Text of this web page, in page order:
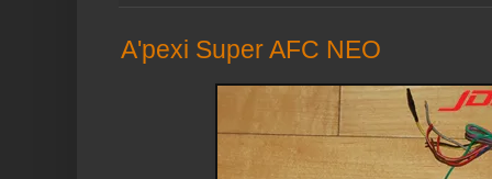
A'pexi Super AFC NEO